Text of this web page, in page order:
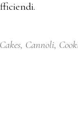
Cakes, Cannoli,